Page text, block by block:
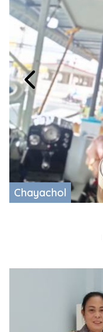
Chayachol